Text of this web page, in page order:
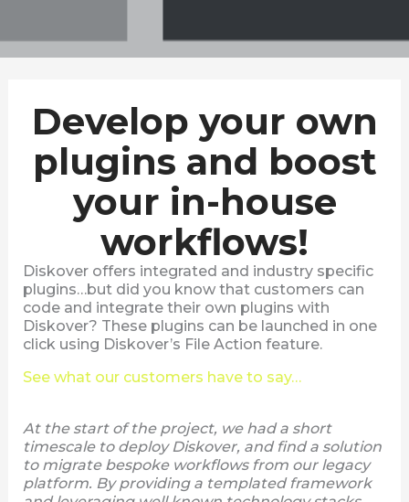
Develop your own
plugins and boost
your in-house
workflows!
Diskover offers integrated and industry specific
plugins…but did you know that customers can
code and integrate their own plugins with
Diskover? These plugins can be launched in one
click using Diskover’s File Action feature.
See what our customers have to say…
At the start of the project, we had a short
timescale to deploy Diskover, and find a solution
to migrate bespoke workflows from our legacy
platform. By providing a templated framework